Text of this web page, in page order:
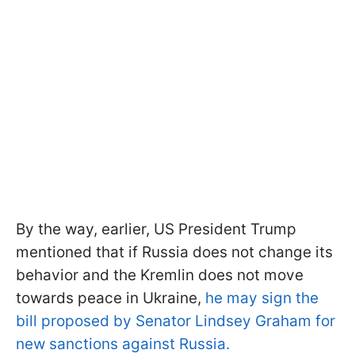
By the way, earlier, US President Trump
mentioned that if Russia does not change its
behavior and the Kremlin does not move
towards peace in Ukraine, he may sign the
bill proposed by Senator Lindsey Graham for
new sanctions against Russia.